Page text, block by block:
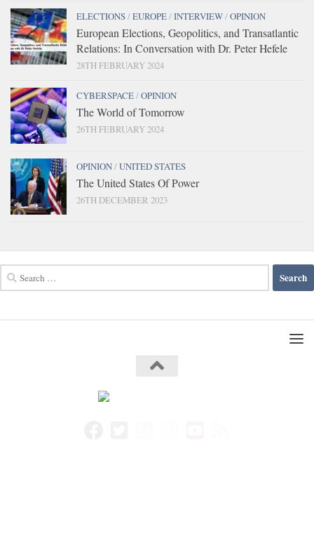
ELECTIONS/EUROPE/INTERVIEW/OPINION
European Elections, Geopolitics, and Transatlantic
Relations: In Conversation with Dr. Peter Hefele
28TH FEBRUARY 2024
CYBERSPACE/OPINION
The World of Tomorrow
26TH FEBRUARY 2024
OPINION/UNITED STATES
The United States Of Power
26TH DECEMBER 2023
for: